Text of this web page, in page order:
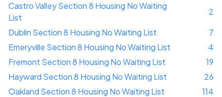
Castro Valley Section 8 Housing No Waiting
List
2
Dublin Section 8 Housing No Waiting List
7
Emeryville Section 8 Housing No Waiting List
4
Fremont Section 8 Housing No Waiting List
19
Hayward Section 8 Housing No Waiting List
26
Oakland Section 8 Housing No Waiting List
114